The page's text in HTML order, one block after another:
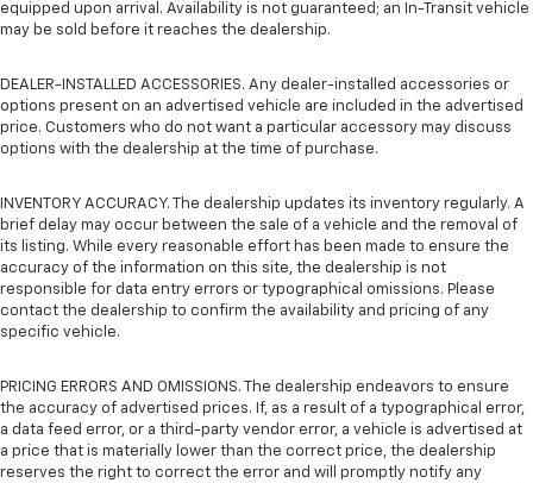
equipped upon arrival. Availability is not guaranteed; an In-Transit vehicle
may be sold before it reaches the dealership.
DEALER-INSTALLED ACCESSORIES. Any dealer-installed accessories or
options present on an advertised vehicle are included in the advertised
price. Customers who do not want a particular accessory may discuss
options with the dealership at the time of purchase.
INVENTORY ACCURACY. The dealership updates its inventory regularly. A
brief delay may occur between the sale of a vehicle and the removal of
its listing. While every reasonable effort has been made to ensure the
accuracy of the information on this site, the dealership is not
responsible for data entry errors or typographical omissions. Please
contact the dealership to confirm the availability and pricing of any
specific vehicle.
PRICING ERRORS AND OMISSIONS. The dealership endeavors to ensure
the accuracy of advertised prices. If, as a result of a typographical error,
a data feed error, or a third-party vendor error, a vehicle is advertised at
a price that is materially lower than the correct price, the dealership
reserves the right to correct the error and will promptly notify any